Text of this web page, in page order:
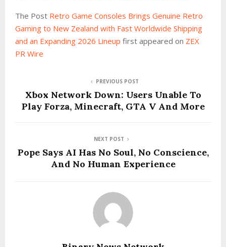
The Post Retro Game Consoles Brings Genuine Retro
Gaming to New Zealand with Fast Worldwide Shipping
and an Expanding 2026 Lineup first appeared on ZEX
PR Wire
PREVIOUS POST
Xbox Network Down: Users Unable To
Play Forza, Minecraft, GTA V And More
NEXT POST
Pope Says AI Has No Soul, No Conscience,
And No Human Experience